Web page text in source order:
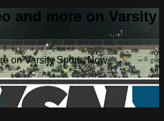
and more on Varsity
on Varsity Sports Now